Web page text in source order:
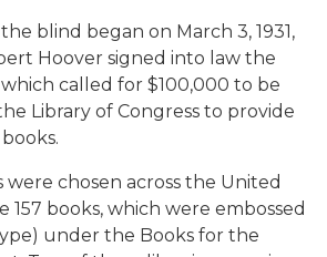
blind began on March 3, 1931,
Hoover signed into law the
called for $100,000 to be
Library of Congress to provide
were chosen across the United
157 books, which were embossed
under the Books for the